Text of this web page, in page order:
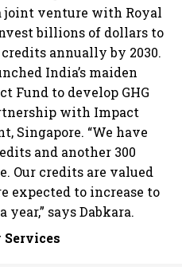
joint venture with Royal
billions of dollars to
annually by 2030.
India’s maiden
Fund to develop GHG
with Impact
Singapore. “We have
and another 300
Our credits are valued
expected to increase to
year,” says Dabkara.
Services